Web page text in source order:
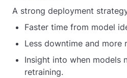
A strong deployment
Faster time from model
Less downtime and more
Insight into when models
retraining.